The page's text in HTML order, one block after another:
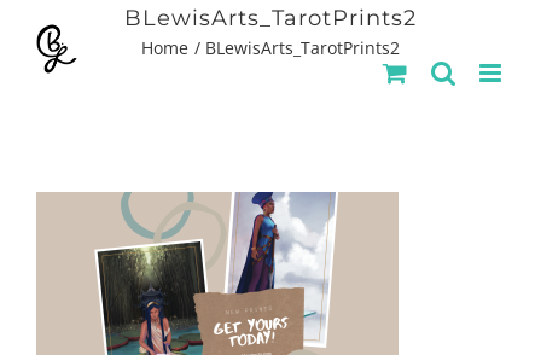
BLewisArts_TarotPrints2
Home BLewisArts_TarotPrints2